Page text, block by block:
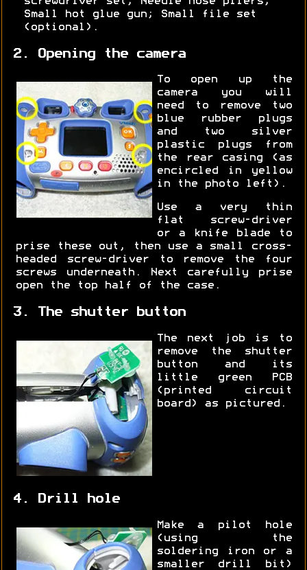
Small hot glue gun; Small file set
(optional).
2. Opening the camera
To open up the
camera you will
need to remove two
blue rubber plugs
and two silver
plastic plugs from
the rear casing (as
encircled in yellow
in the photo left).
Use a very thin
flat screw-driver
or a knife blade to
prise these out, then use a small cross-
headed screw-driver to remove the four
screws underneath. Next carefully prise
open the top half of the case.
3. The shutter button
The next job is to
remove the shutter
button and its
little green PCB
(printed circuit
board) as pictured.
4. Drill hole
Make a pilot hole
(using the
soldering iron or a
smaller drill bit)